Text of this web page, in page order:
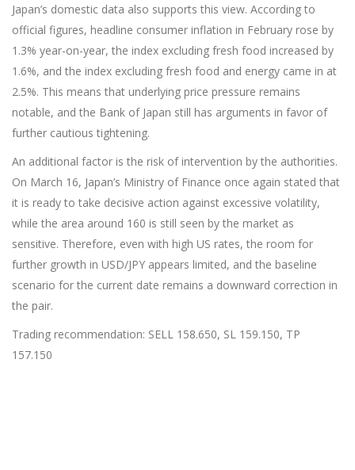
Japan’s domestic data also supports this view. According to
official figures, headline consumer inflation in February rose by
1.3% year-on-year, the index excluding fresh food increased by
1.6%, and the index excluding fresh food and energy came in at
2.5%. This means that underlying price pressure remains
notable, and the Bank of Japan still has arguments in favor of
further cautious tightening.
An additional factor is the risk of intervention by the authorities.
On March 16, Japan’s Ministry of Finance once again stated that
it is ready to take decisive action against excessive volatility,
while the area around 160 is still seen by the market as
sensitive. Therefore, even with high US rates, the room for
further growth in USD/JPY appears limited, and the baseline
scenario for the current date remains a downward correction in
the pair.
Trading recommendation: SELL 158.650, SL 159.150, TP
157.150